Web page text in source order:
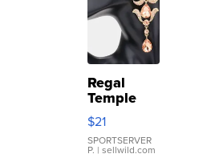
Regal
Temple
Droplet
Earrings
$21
SPORTSERVER
P. | sellwild.com